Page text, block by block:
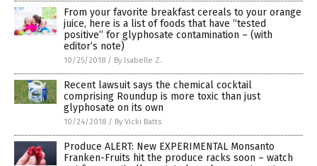
From your favorite breakfast cereals to your orange
juice, here is a list of foods that have “tested
positive” for glyphosate contamination – (with
editor’s note)
10/25/2018 / By Isabelle Z.
Recent lawsuit says the chemical cocktail
comprising Roundup is more toxic than just
glyphosate on its own
10/24/2018 / By Vicki Batts
Produce ALERT: New EXPERIMENTAL Monsanto
Franken-Fruits hit the produce racks soon – watch